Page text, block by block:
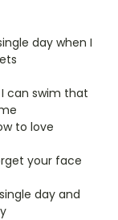
day when I
can swim that
to love
your face
day and